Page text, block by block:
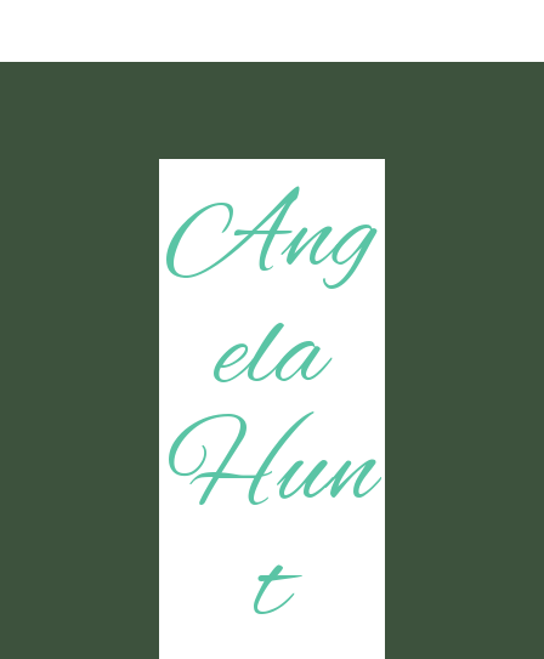
Ang
ela
Hun
t